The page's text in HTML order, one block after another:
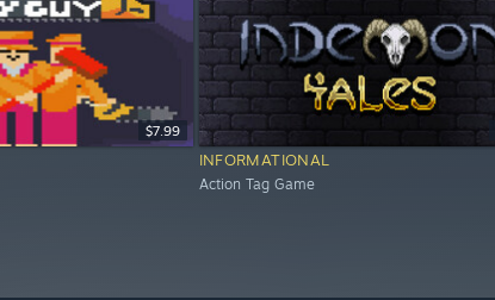
$7.99
INFORMATIONAL
Action Tag Game